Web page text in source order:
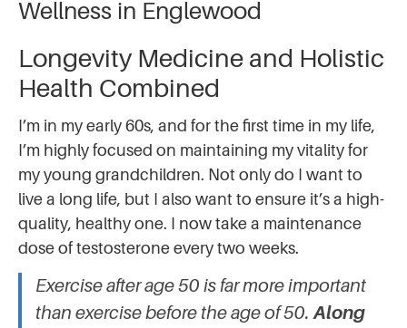
Wellness in Englewood
Longevity Medicine and Holistic
Health Combined
I’m in my early 60s, and for the first time in my life,
I’m highly focused on maintaining my vitality for
my young grandchildren. Not only do I want to
live a long life, but I also want to ensure it’s a high-
quality, healthy one. I now take a maintenance
dose of testosterone every two weeks.
Exercise after age 50 is far more important
than exercise before the age of 50. Along